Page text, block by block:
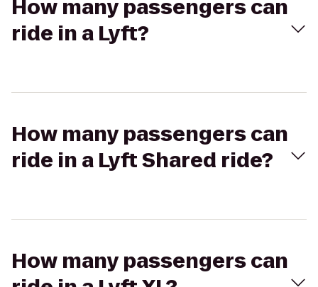
How many passengers can
ride in a Lyft?
How many passengers can
ride in a Lyft Shared ride?
How many passengers can